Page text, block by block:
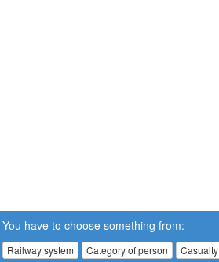
You have to choose something from:
Railway system Category of person Casualty